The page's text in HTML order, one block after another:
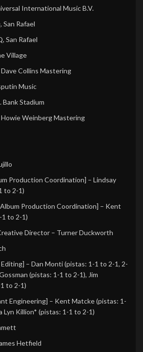
International Music B.V.
San Rafael
San Rafael
Village
Dave Collins Mastering
Music
Bank Stadium
Howie Weinberg Mastering
Production Coordination] – Lindsay
to 2-1)
Production Coordination] – Kent
to 2-1)
Director – Turner Duckworth
– Dan Monti(pistas: 1-1 to 2-1, 2-
(pistas: 1-1 to 2-1), Jim
to 2-1)
Engineering] – Kent Matcke(pistas: 1-
Lyn Killion* (pistas: 1-1 to 2-1)
Hetfield